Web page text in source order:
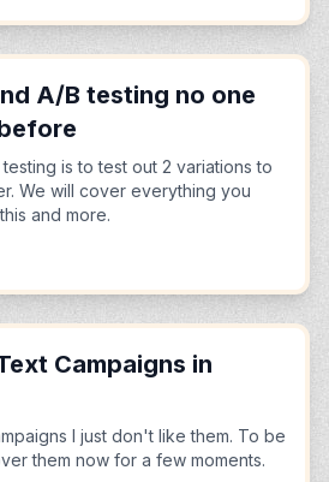
A/B testing no one
is to test out 2 variations to
We will cover everything you
and more.
Campaigns in
I just don't like them. To be
them now for a few moments.